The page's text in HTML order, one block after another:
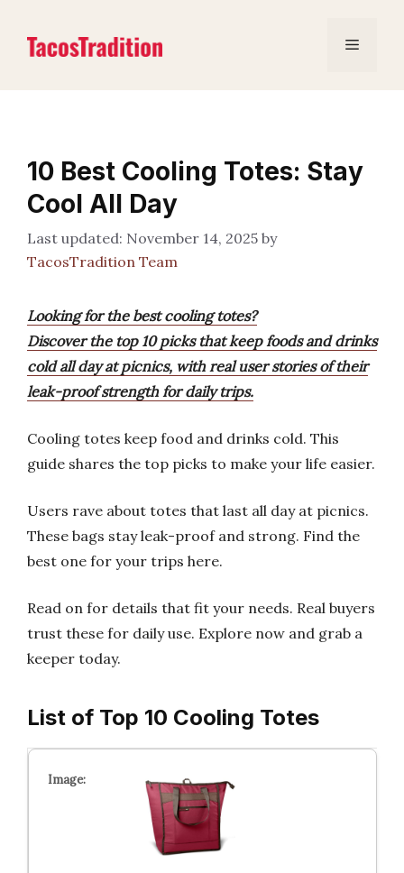
content
Menu
10 Best Cooling Totes: Stay
Cool All Day
November 14, 2025 by
TacosTradition Team
Looking for the best cooling totes?
Discover the top 10 picks that keep foods and drinks
cold all day at picnics, with real user stories of their
leak-proof strength for daily trips.
Cooling totes keep food and drinks cold. This
guide shares the top picks to make your life easier.
Users rave about totes that last all day at picnics.
These bags stay leak-proof and strong. Find the
best one for your trips here.
Read on for details that fit your needs. Real buyers
trust these for daily use. Explore now and grab a
keeper today.
List of Top 10 Cooling Totes